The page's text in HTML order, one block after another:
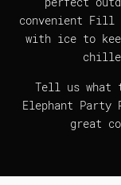
convenient Fill
with ice to
Tell us what
Elephant
great